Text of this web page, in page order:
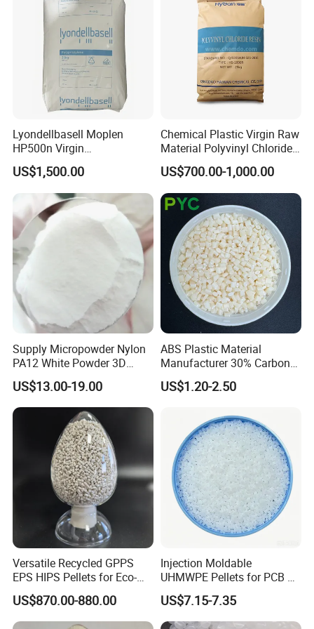
We generally use secure shipping methods that do not
require you to do any customs clearance. Free shipping to
your address without worrying about any customs issues.
guarantee the safe delivery of your package. If there is any
free. Enjoy the second free reissue policy. We can safely
Lyondellbasell Moplen
HP500n Virgin
Homopolymer
Polypropylene PP Resin
US$1,500.00
Chemical Plastic Virgin Raw
Material Polyvinyl Chloride
Pipe Grade PVC Resin HS-
1000R K66-68
US$700.00-1,000.00
Supply Micropowder Nylon
PA12 White Powder 3D
Printing Raw Material
US$13.00-19.00
ABS Plastic Material
Manufacturer 30% Carbon
Fiber Filled Acrylonitrile
Butadiene Styrene
US$1.20-2.50
Versatile Recycled GPPS
EPS HIPS Pellets for Eco-
Conscious Product
Development
US$870.00-880.00
Injection Moldable
UHMWPE Pellets for PCB &
Elevator Parts
US$7.15-7.35